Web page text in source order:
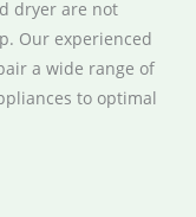
dryer are not
Our experienced
a wide range of
to optimal